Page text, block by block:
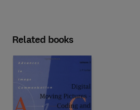
Related books